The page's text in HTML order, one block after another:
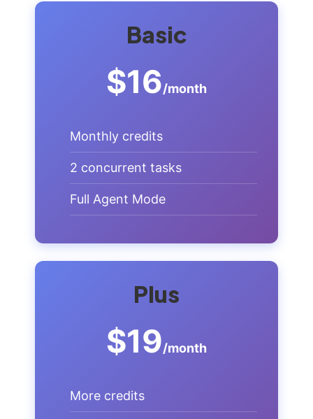
Basic
$16/month
Monthly credits
2 concurrent tasks
Full Agent Mode
Plus
$19/month
More credits